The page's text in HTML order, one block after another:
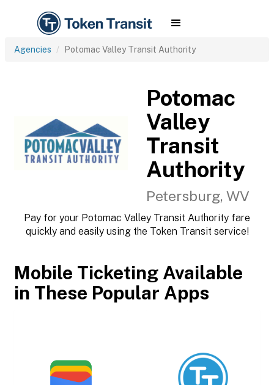
Agencies Potomac Valley Transit Authority
Potomac
Valley
Transit
Authority
Petersburg, WV
Pay for your Potomac Valley Transit Authority fare
quickly and easily using the Token Transit service!
Mobile Ticketing Available
in These Popular Apps